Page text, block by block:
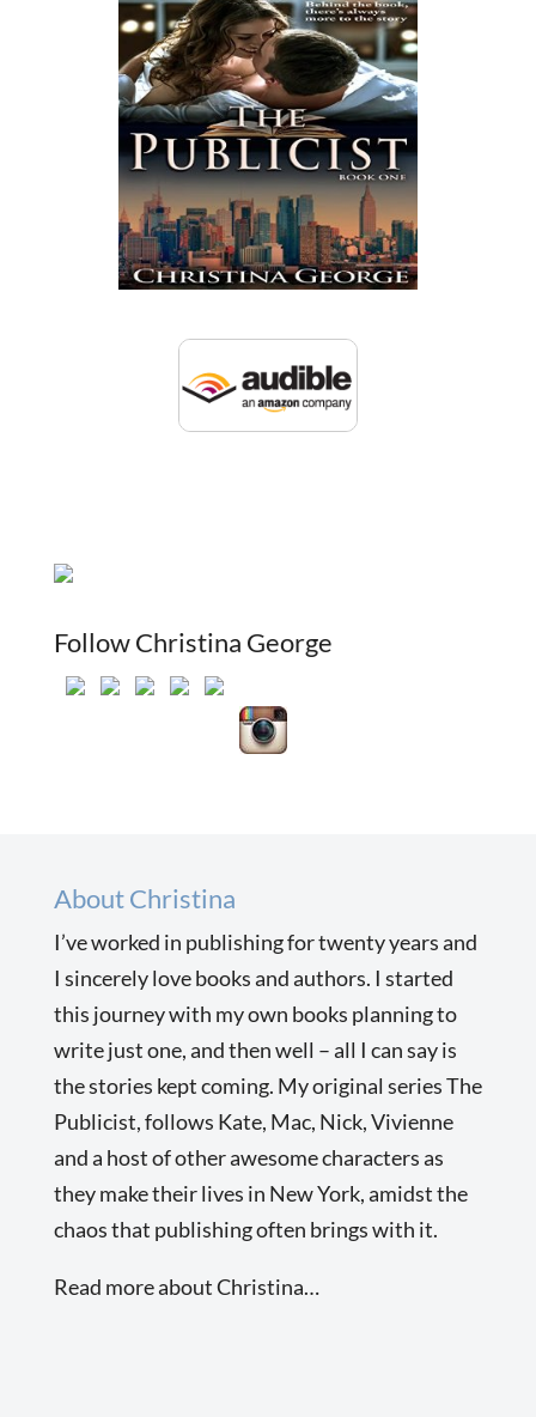
Follow Christina George
About Christina
I’ve worked in publishing for twenty years and
I sincerely love books and authors. I started
this journey with my own books planning to
write just one, and then well – all I can say is
the stories kept coming. My original series The
Publicist, follows Kate, Mac, Nick, Vivienne
and a host of other awesome characters as
they make their lives in New York, amidst the
chaos that publishing often brings with it.
Read more about Christina…